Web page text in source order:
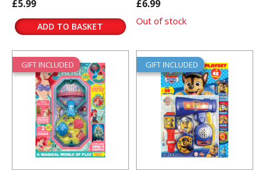
£5.99
ADD TO BASKET
£6.99
Out of stock
GIFT INCLUDED GIFT INCLUDED